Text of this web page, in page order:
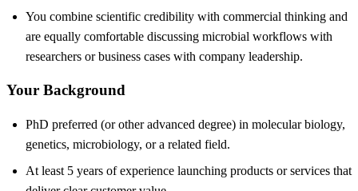
You combine scientific credibility with commercial thinking and
are equally comfortable discussing microbial workflows with
researchers or business cases with company leadership.
Your Background
PhD preferred (or other advanced degree) in molecular biology,
genetics, microbiology, or a related field.
At least 5 years of experience launching products or services that